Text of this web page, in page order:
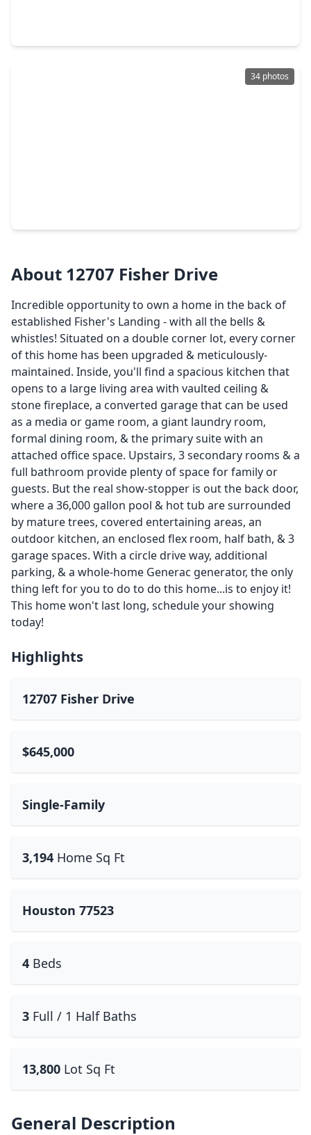
34 photos
About 12707 Fisher Drive
Incredible opportunity to own a home in the back of
established Fisher's Landing - with all the bells &
whistles! Situated on a double corner lot, every corner
of this home has been upgraded & meticulously-
maintained. Inside, you'll find a spacious kitchen that
opens to a large living area with vaulted ceiling &
stone fireplace, a converted garage that can be used
as a media or game room, a giant laundry room,
formal dining room, & the primary suite with an
attached office space. Upstairs, 3 secondary rooms & a
full bathroom provide plenty of space for family or
guests. But the real show-stopper is out the back door,
where a 36,000 gallon pool & hot tub are surrounded
by mature trees, covered entertaining areas, an
outdoor kitchen, an enclosed flex room, half bath, & 3
garage spaces. With a circle drive way, additional
parking, & a whole-home Generac generator, the only
thing left for you to do to do this home...is to enjoy it!
This home won't last long, schedule your showing
today!
Highlights
12707 Fisher Drive
$645,000
Single-Family
3,194 Home Sq Ft
Houston 77523
4 Beds
3 Full / 1 Half Baths
13,800 Lot Sq Ft
General Description